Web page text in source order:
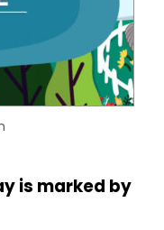
is marked by